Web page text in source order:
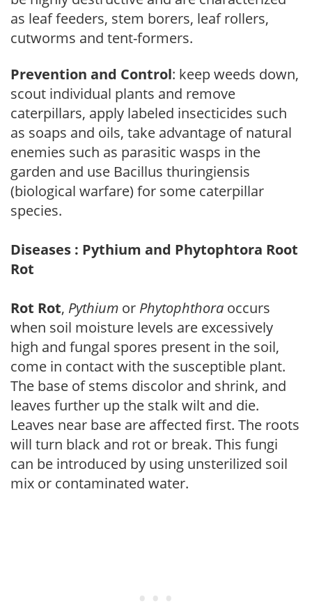
as leaf feeders, stem borers, leaf rollers,
cutworms and tent-formers.
Prevention and Control: keep weeds down,
scout individual plants and remove
caterpillars, apply labeled insecticides such
as soaps and oils, take advantage of natural
enemies such as parasitic wasps in the
garden and use Bacillus thuringiensis
(biological warfare) for some caterpillar
species.
Diseases : Pythium and Phytophtora Root
Rot
Rot Rot, Pythium or Phytophthora occurs
when soil moisture levels are excessively
high and fungal spores present in the soil,
come in contact with the susceptible plant.
The base of stems discolor and shrink, and
leaves further up the stalk wilt and die.
Leaves near base are affected first. The roots
will turn black and rot or break. This fungi
can be introduced by using unsterilized soil
mix or contaminated water.